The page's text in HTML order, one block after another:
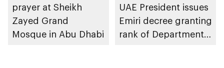
prayer at Sheikh
Zayed Grand
Mosque in Abu Dhabi
UAE President issues
Emiri decree granting
rank of Department